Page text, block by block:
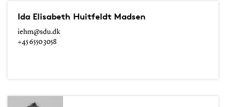
Ida Elisabeth Huitfeldt Madsen
iehm@sdu.dk
+45 6550 3058